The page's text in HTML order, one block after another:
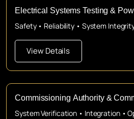
Electrical Systems Testing &
Safety • Reliability • System
View Details
Commissioning Authority &
System Verification • Integration •